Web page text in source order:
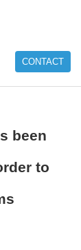
CONTACT
been
to